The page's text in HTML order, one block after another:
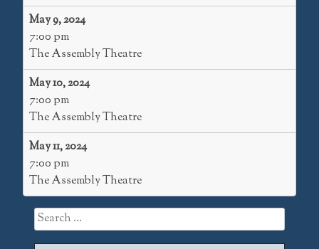
May 9, 2024
7:00 pm
The Assembly Theatre
May 10, 2024
7:00 pm
The Assembly Theatre
May 11, 2024
7:00 pm
The Assembly Theatre
Search
for: